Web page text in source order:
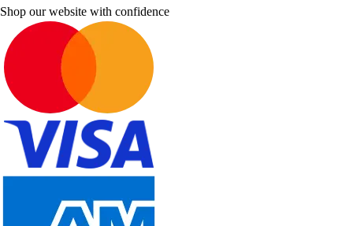
Shop our website with confidence